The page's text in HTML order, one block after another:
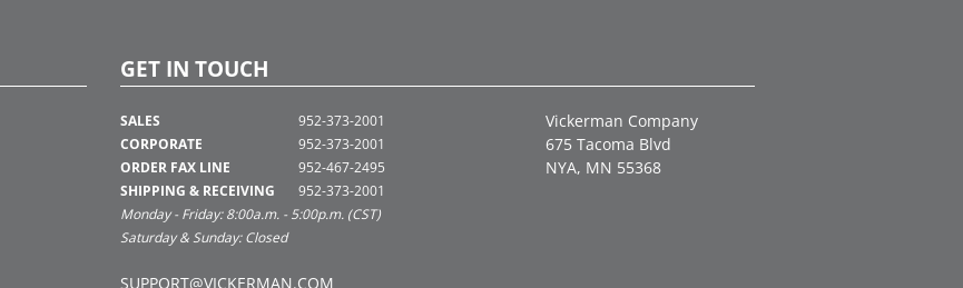
GET IN TOUCH
SALES
CORPORATE
ORDER FAX LINE
SHIPPING & RECEIVING
952-373-2001
952-373-2001
952-467-2495
952-373-2001
Monday - Friday: 8:00a.m. - 5:00p.m. (CST)
Saturday & Sunday: Closed
SUPPORT@VICKERMAN.COM
Vickerman Company
675 Tacoma Blvd
NYA, MN 55368